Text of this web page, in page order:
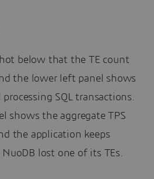
below that the TE count
the lower left panel shows
SQL transactions.
shows the aggregate TPS
the application keeps
lost one of its TEs.